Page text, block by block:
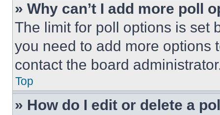
» Why can’t I add more poll
The limit for poll options is set
you need to add more options
contact the board
Top
» How do I edit or delete a